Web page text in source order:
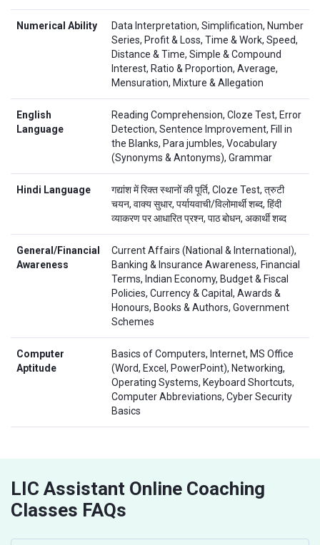
Numerical Ability
Data Interpretation, Simplification, Number
Series, Profit & Loss, Time & Work, Speed,
Distance & Time, Simple & Compound
Interest, Ratio & Proportion, Average,
Mensuration, Mixture & Allegation
English
Language
Reading Comprehension, Cloze Test, Error
Detection, Sentence Improvement, Fill in
the Blanks, Para jumbles, Vocabulary
(Synonyms & Antonyms), Grammar
Hindi Language
गद्यांश में रिक्त स्थानों की पूर्ति, Cloze Test, त्रुटी
चयन, वाक्य सुधार, पर्यायवाची/विलोमार्थी शब्द, हिंदी
व्याकरण पर आधारित प्रश्न, पाठ बोधन, अकार्थी शब्द
General/Financial
Awareness
Current Affairs (National & International),
Banking & Insurance Awareness, Financial
Terms, Indian Economy, Budget & Fiscal
Policies, Currency & Capital, Awards &
Honours, Books & Authors, Government
Schemes
Computer
Aptitude
Basics of Computers, Internet, MS Office
(Word, Excel, PowerPoint), Networking,
Operating Systems, Keyboard Shortcuts,
Computer Abbreviations, Cyber Security
Basics
LIC Assistant Online Coaching
Classes FAQs